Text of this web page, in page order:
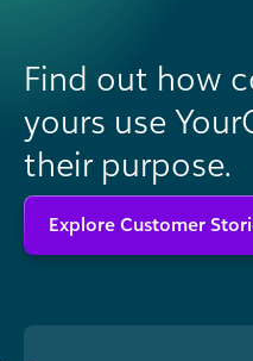
Find out how
yours use
their purpose.
Explore Customer